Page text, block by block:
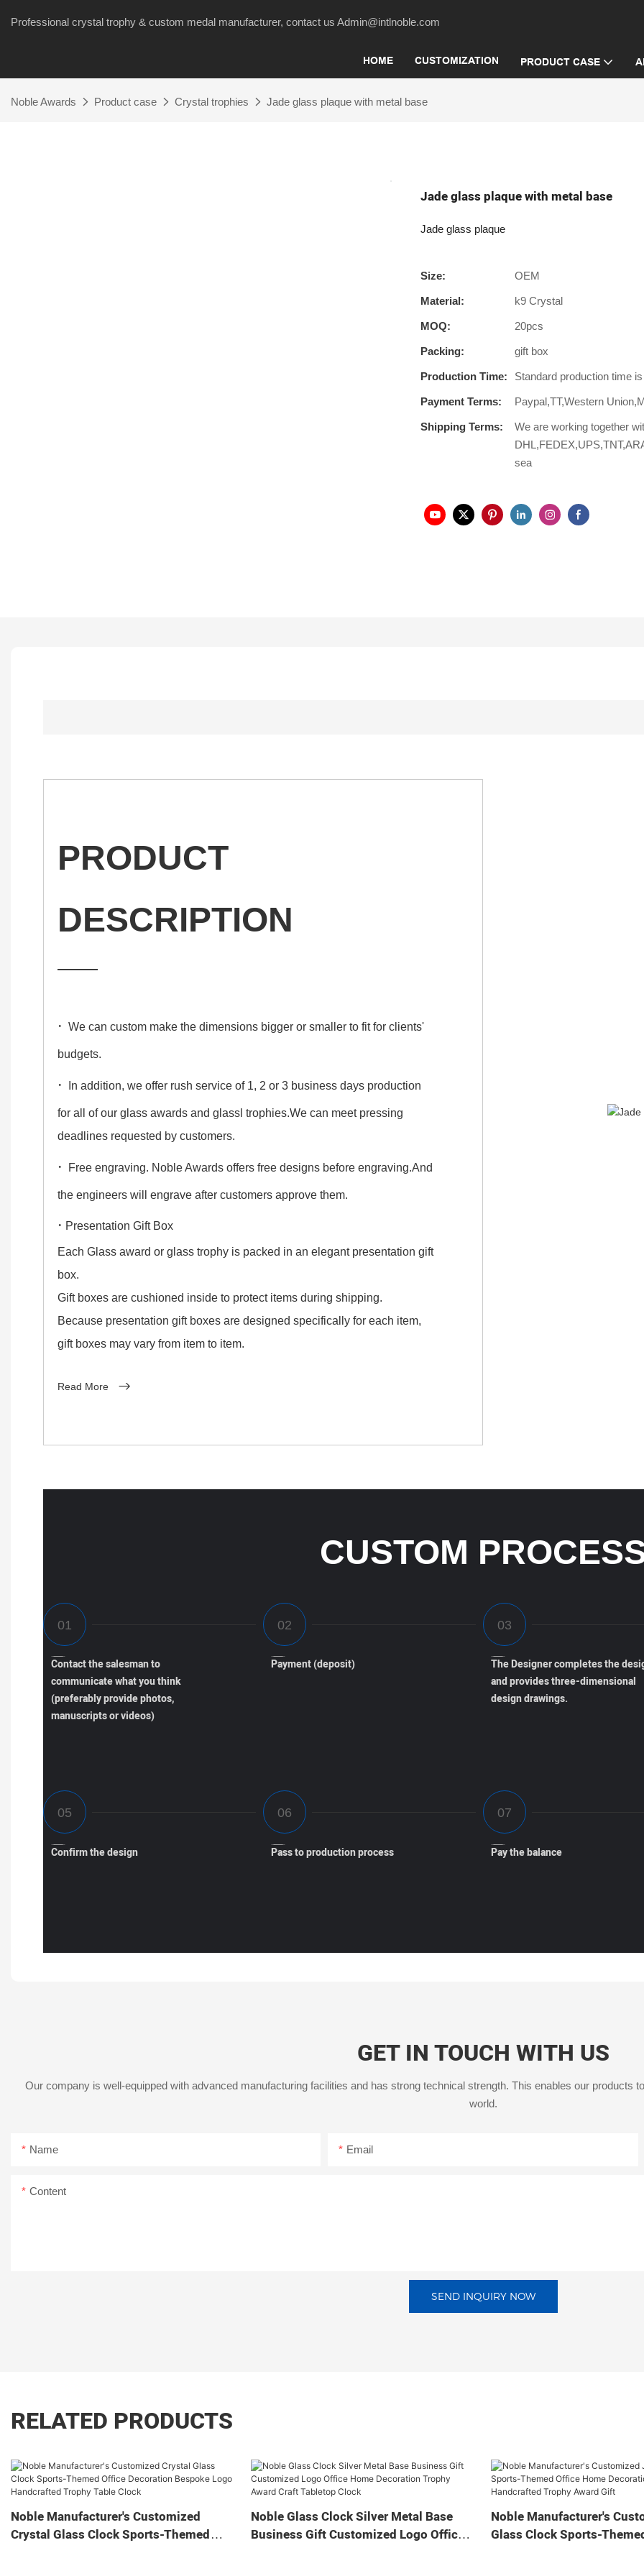
Professional crystal trophy & custom medal manufacturer, contact us Admin@intlnoble.com
HOME CUSTOMIZATION PRODUCT CASE
Noble Awards Product case Crystal trophies Jade glass plaque with metal base
Jade glass plaque with metal base
Jade glass plaque
Size: OEM
Material: k9 Crystal
MOQ: 20pcs
Packing: gift box
Production Time: Standard production time
Payment Terms: Paypal,TT,Western
Shipping Terms:
We are working together
sea
PRODUCT
DESCRIPTION
——
· We can custom make the dimensions bigger or smaller to fit for clients'
budgets.
· In addition, we offer rush service of 1, 2 or 3 business days production
for all of our glass awards and glassl trophies.We can meet pressing
deadlines requested by customers.
· Free engraving. Noble Awards offers free designs before engraving.And
the engineers will engrave after customers approve them.
· Presentation Gift Box
Each Glass award or glass trophy is packed in an elegant presentation gift
box.
Gift boxes are cushioned inside to protect items during shipping.
Because presentation gift boxes are designed specifically for each item,
gift boxes may vary from item to item.
Read More
CUSTOM
Contact the salesman to
communicate what you think
(preferably provide photos,
manuscripts or videos)
Payment (deposit)
The Designer completes the
and provides three-dimensional
design drawings.
Confirm the design Pass to production process Pay the balance
GET IN TOUCH WITH US
Our company is well-equipped with advanced manufacturing facilities and has strong technical strength. This enables our products
world.
Name Email
Content
SEND INQUIRY NOW
RELATED PRODUCTS
Noble Manufacturer's Customized
Crystal Glass Clock Sports-Themed
Noble Glass Clock Silver Metal Base
Business Gift Customized Logo Office
Noble Manufacturer's
Glass Clock Sports-